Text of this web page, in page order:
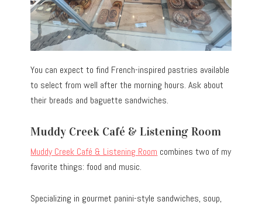
You can expect to find French-inspired pastries available
to select from well after the morning hours. Ask about
their breads and baguette sandwiches.
Muddy Creek Café & Listening Room
Muddy Creek Café & Listening Room combines two of my
favorite things: food and music.
Specializing in gourmet panini-style sandwiches, soup,